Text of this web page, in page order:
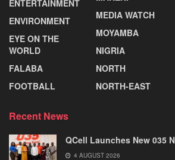
ENTERTAINMENT
ENVIRONMENT
EYE ON THE
WORLD
FALABA
FOOTBALL
MEDIA WATCH
MOYAMBA
NIGRIA
NORTH
NORTH-EAST
Recent News
QCell Launches New 035
4 AUGUST 2026